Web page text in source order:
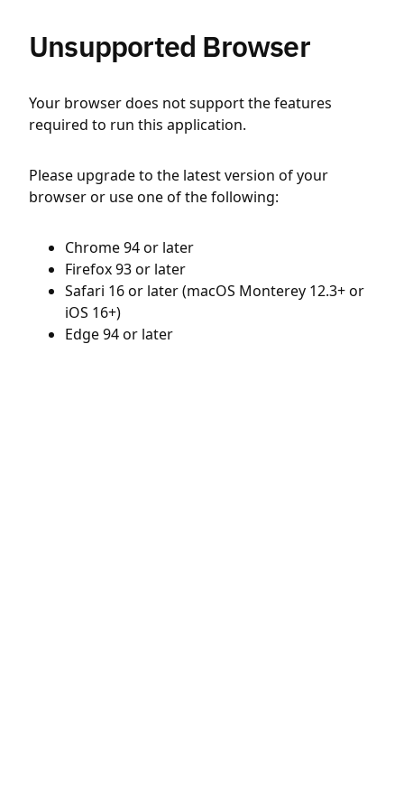
Unsupported Browser
Your browser does not support the features
required to run this application.
Please upgrade to the latest version of your
browser or use one of the following:
Chrome 94 or later
Firefox 93 or later
Safari 16 or later (macOS Monterey 12.3+ or
iOS 16+)
Edge 94 or later